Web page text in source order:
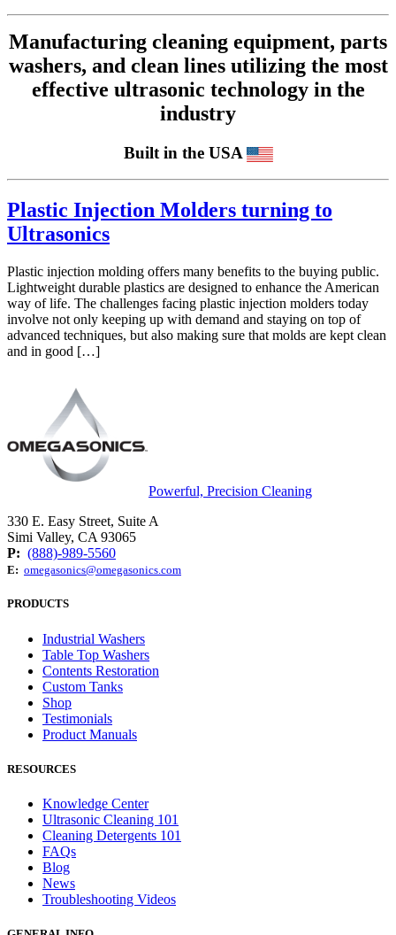
Manufacturing cleaning equipment, parts
washers, and clean lines utilizing the most
effective ultrasonic technology in the
industry
Built in the USA
Plastic Injection Molders turning to
Ultrasonics
Plastic injection molding offers many benefits to the buying public.
Lightweight durable plastics are designed to enhance the American
way of life. The challenges facing plastic injection molders today
involve not only keeping up with demand and staying on top of
advanced techniques, but also making sure that molds are kept clean
and in good […]
Powerful, Precision Cleaning
330 E. Easy Street, Suite A
Simi Valley, CA 93065
P: (888)-989-5560
E: omegasonics@omegasonics.com
PRODUCTS
Industrial Washers
Table Top Washers
Contents Restoration
Custom Tanks
Shop
Testimonials
Product Manuals
RESOURCES
Knowledge Center
Ultrasonic Cleaning 101
Cleaning Detergents 101
FAQs
Blog
News
Troubleshooting Videos